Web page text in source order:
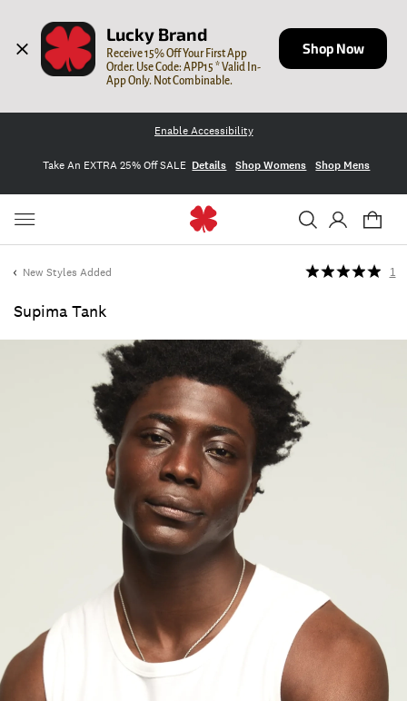
Lucky Brand
Receive 15% Off Your First App
Order. Use Code: APP15 * Valid In-
App Only. Not Combinable.
Shop Now
Enable Accessibility
Take An EXTRA 25% Off SALE Details Shop Womens Shop Mens
New Styles Added
Supima Tank
1